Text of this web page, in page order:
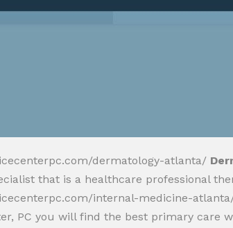
dermatology-atlanta/
that is a healthcare professional
internal-medicine-
PC you will find the best primary care